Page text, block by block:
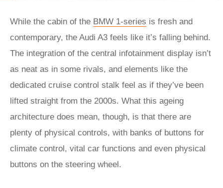
While the cabin of the BMW 1-series is fresh and
contemporary, the Audi A3 feels like it’s falling behind.
The integration of the central infotainment display isn’t
as neat as in some rivals, and elements like the
dedicated cruise control stalk feel as if they’ve been
lifted straight from the 2000s. What this ageing
architecture does mean, though, is that there are
plenty of physical controls, with banks of buttons for
climate control, vital car functions and even physical
buttons on the steering wheel.